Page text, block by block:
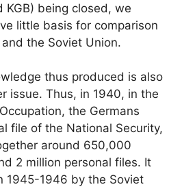
KGB) being closed, we
little basis for comparison
the Soviet Union.
thus produced is also
issue. Thus, in 1940, in the
the Germans
file of the National Security,
around 650,000
2 million personal files. It
1945-1946 by the Soviet